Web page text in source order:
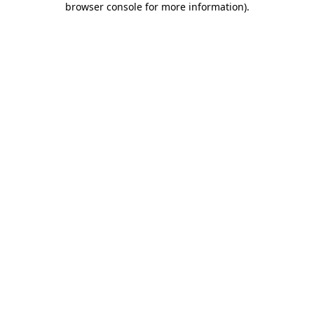
browser console for more information).